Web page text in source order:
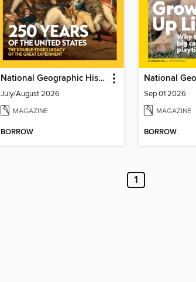
National Geographic History
July/August 2026
MAGAZINE
BORROW
National
Sep 01 2026
MAGAZINE
BORROW
1